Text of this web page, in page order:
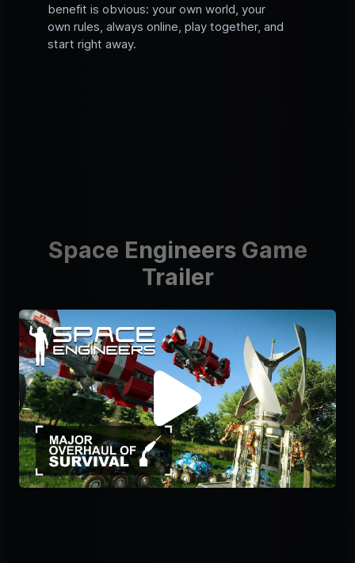
benefit is obvious: your own world, your
own rules, always online, play together, and
start right away.
Space Engineers Game
Trailer